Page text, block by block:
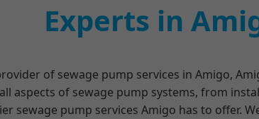
Experts in
of sewage pump services in Amigo,
aspects of sewage pump systems, from
sewage pump services Amigo has to offer.